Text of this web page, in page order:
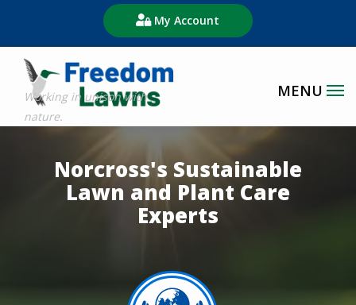
main
content
My Account
Norcross's Sustainable
Lawn and Plant Care
Experts
Image